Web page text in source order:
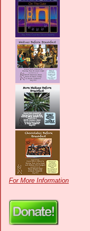
For More Information